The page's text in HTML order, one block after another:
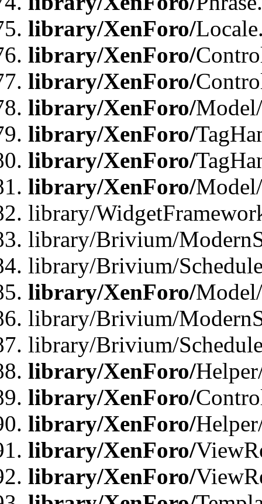
library/XenForo/
library/XenForo/
library/XenForo/
library/XenForo/
library/XenForo/
library/XenForo/
library/XenForo/
library/
library/Brivium/
library/Brivium/
library/XenForo/
library/Brivium/
library/Brivium/
library/XenForo/
library/XenForo/
library/XenForo/
library/XenForo/
library/XenForo/